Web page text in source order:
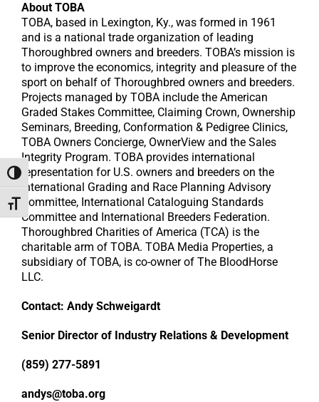
Toggle High Contrast
Toggle Font size
About TOBA
TOBA, based in Lexington, Ky., was formed in 1961
and is a national trade organization of leading
Thoroughbred owners and breeders. TOBA’s mission is
to improve the economics, integrity and pleasure of the
sport on behalf of Thoroughbred owners and breeders.
Projects managed by TOBA include the American
Graded Stakes Committee, Claiming Crown, Ownership
Seminars, Breeding, Conformation & Pedigree Clinics,
TOBA Owners Concierge, OwnerView and the Sales
Integrity Program. TOBA provides international
representation for U.S. owners and breeders on the
International Grading and Race Planning Advisory
Committee, International Cataloguing Standards
Committee and International Breeders Federation.
Thoroughbred Charities of America (TCA) is the
charitable arm of TOBA. TOBA Media Properties, a
subsidiary of TOBA, is co-owner of The BloodHorse
LLC.
Contact: Andy Schweigardt
Senior Director of Industry Relations & Development
(859) 277-5891
andys@toba.org